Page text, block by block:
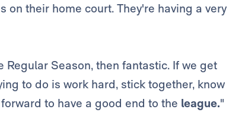
their home court. They're having a very
Season, then fantastic. If we get
to do is work hard, stick together, know
to have a good end to the league."